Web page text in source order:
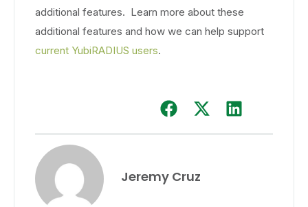
additional features. Learn more about these
additional features and how we can help support
current YubiRADIUS users.
Jeremy Cruz